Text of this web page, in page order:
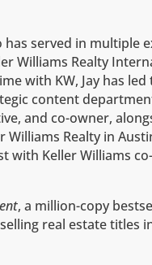
has served in multiple
Williams Realty
with KW, Jay has led
content
and co-owner,
Williams Realty in
with Keller Williams
, a million-copy
real estate titles